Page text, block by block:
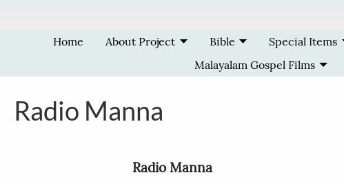
Home About Project Bible Special Items
Malayalam Gospel Films
Radio Manna
Radio Manna